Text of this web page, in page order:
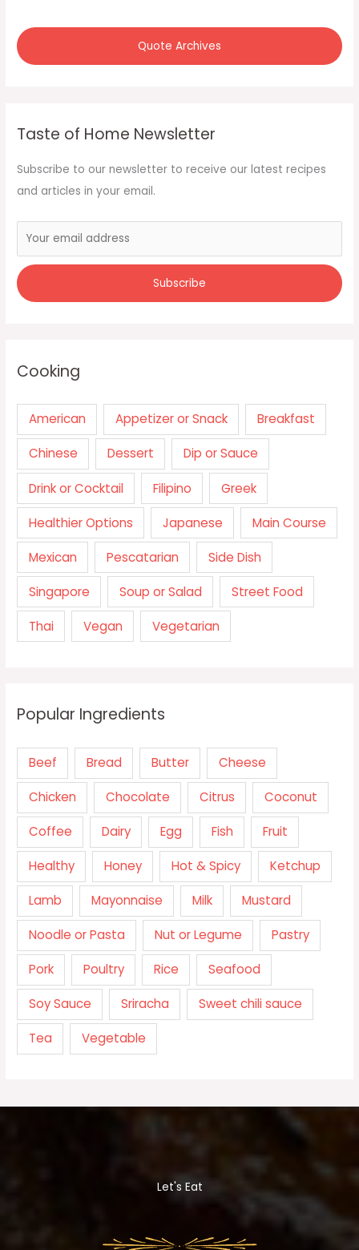
:
Quote Archives
Taste of Home Newsletter
Subscribe to our newsletter to receive our latest recipes
and articles in your email.
Cooking
American Appetizer or Snack Breakfast
Chinese Dessert Dip or Sauce
Drink or Cocktail Filipino Greek
Healthier Options Japanese Main Course
Mexican Pescatarian Side Dish
Singapore Soup or Salad Street Food
Thai Vegan Vegetarian
Popular Ingredients
Beef Bread Butter Cheese
Chicken Chocolate Citrus Coconut
Coffee Dairy Egg Fish Fruit
Healthy Honey Hot & Spicy Ketchup
Lamb Mayonnaise Milk Mustard
Noodle or Pasta Nut or Legume Pastry
Pork Poultry Rice Seafood
Soy Sauce Sriracha Sweet chili sauce
Tea Vegetable
Let's Eat